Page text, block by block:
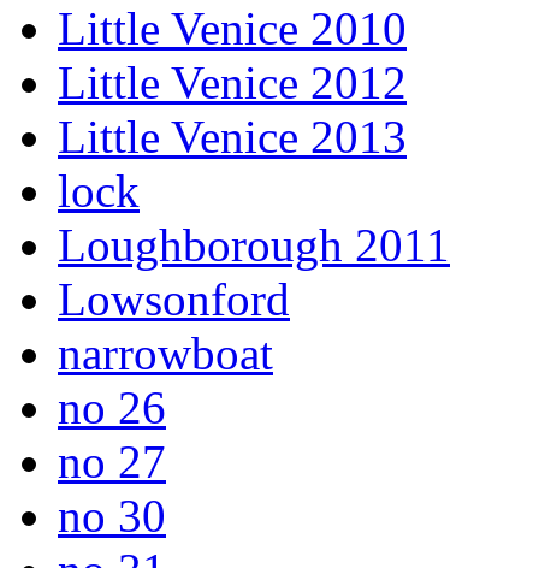
Little Venice 2010
Little Venice 2012
Little Venice 2013
lock
Loughborough 2011
Lowsonford
narrowboat
no 26
no 27
no 30